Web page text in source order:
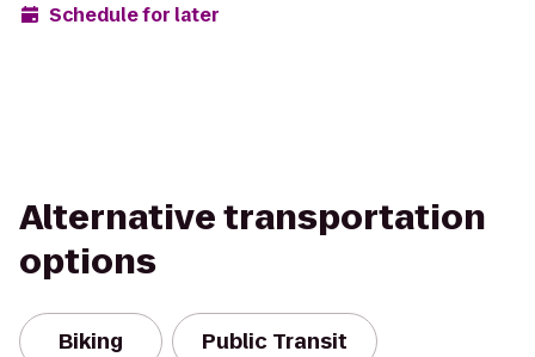
Schedule for later
Alternative transportation
options
Biking Public Transit